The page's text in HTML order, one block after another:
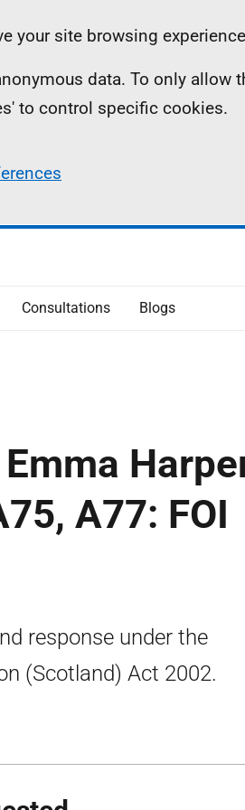
your site browsing
data. To only allow
to control specific cookies.
Consultations Blogs
A77: FOI
response under the
(Scotland) Act 2002.